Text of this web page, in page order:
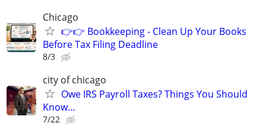
Chicago
👉👉 Bookkeeping - Clean Up Your Books
Before Tax Filing Deadline
8/3
city of chicago
Owe IRS Payroll Taxes? Things You Should
Know…
7/22